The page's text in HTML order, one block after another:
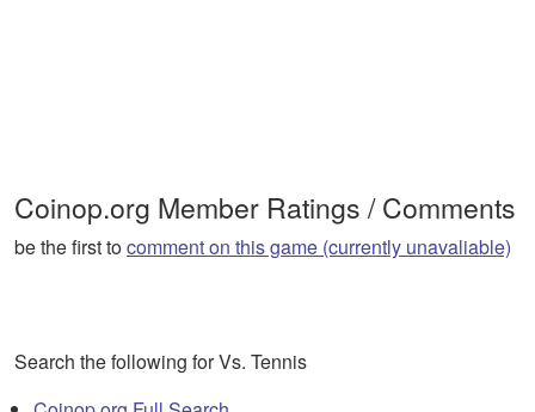
Coinop.org Member Ratings / Comments
be the first tocomment on this game (currently unavaliable)
Search the following for Vs. Tennis